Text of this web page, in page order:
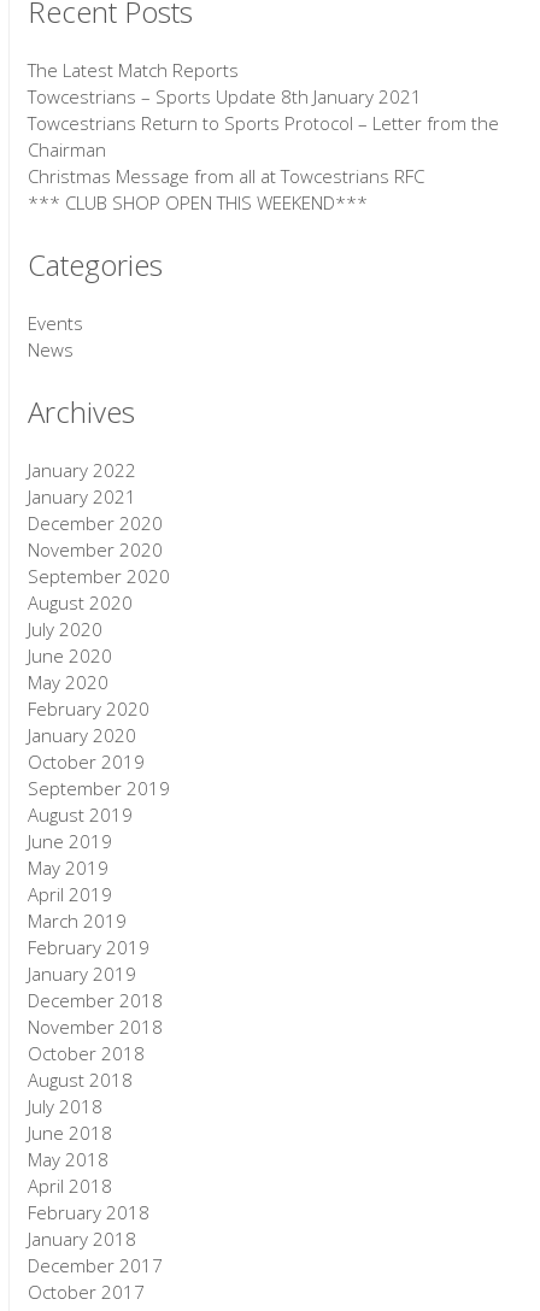
Recent Posts
The Latest Match Reports
Towcestrians – Sports Update 8th January 2021
Towcestrians Return to Sports Protocol – Letter from the
Chairman
Christmas Message from all at Towcestrians RFC
*** CLUB SHOP OPEN THIS WEEKEND***
Categories
Events
News
Archives
January 2022
January 2021
December 2020
November 2020
September 2020
August 2020
July 2020
June 2020
May 2020
February 2020
January 2020
October 2019
September 2019
August 2019
June 2019
May 2019
April 2019
March 2019
February 2019
January 2019
December 2018
November 2018
October 2018
August 2018
July 2018
June 2018
May 2018
April 2018
February 2018
January 2018
December 2017
October 2017